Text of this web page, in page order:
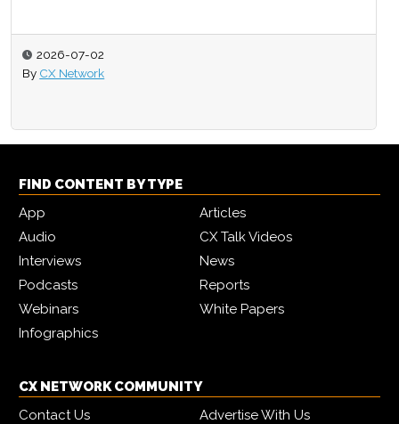
2026-07-02
By CX Network
FIND CONTENT BY TYPE
App
Articles
Audio
CX Talk Videos
Interviews
News
Podcasts
Reports
Webinars
White Papers
Infographics
CX NETWORK COMMUNITY
Contact Us
Advertise With Us